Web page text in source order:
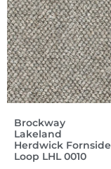
Brockway
Lakeland
Herdwick Fornside
Loop LHL 0010